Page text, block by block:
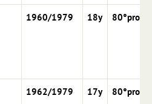
1960/1979 18y 80°proof
1962/1979 17y 80°proof